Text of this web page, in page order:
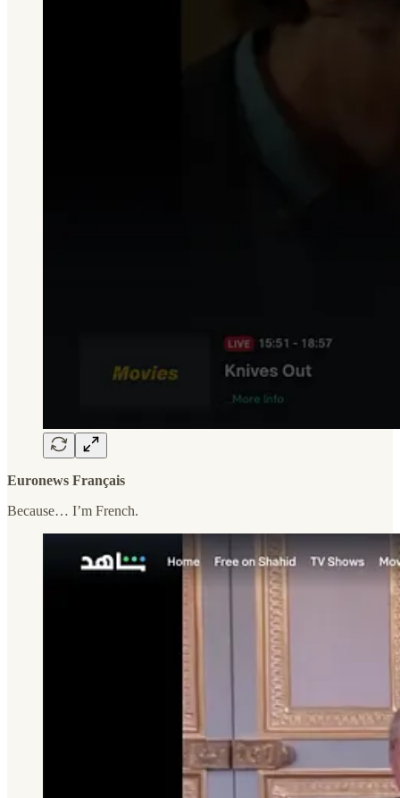
Euronews Français
Because… I’m French.